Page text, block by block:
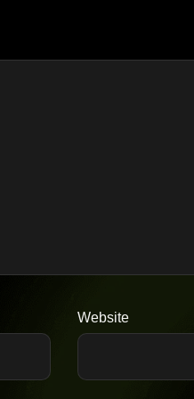
Website